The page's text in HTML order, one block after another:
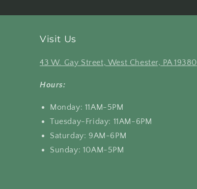
Visit Us
43 W. Gay Street, West Chester, PA 19380
Hours:
Monday: 11AM-5PM
Tuesday-Friday: 11AM-6PM
Saturday: 9AM-6PM
Sunday: 10AM-5PM